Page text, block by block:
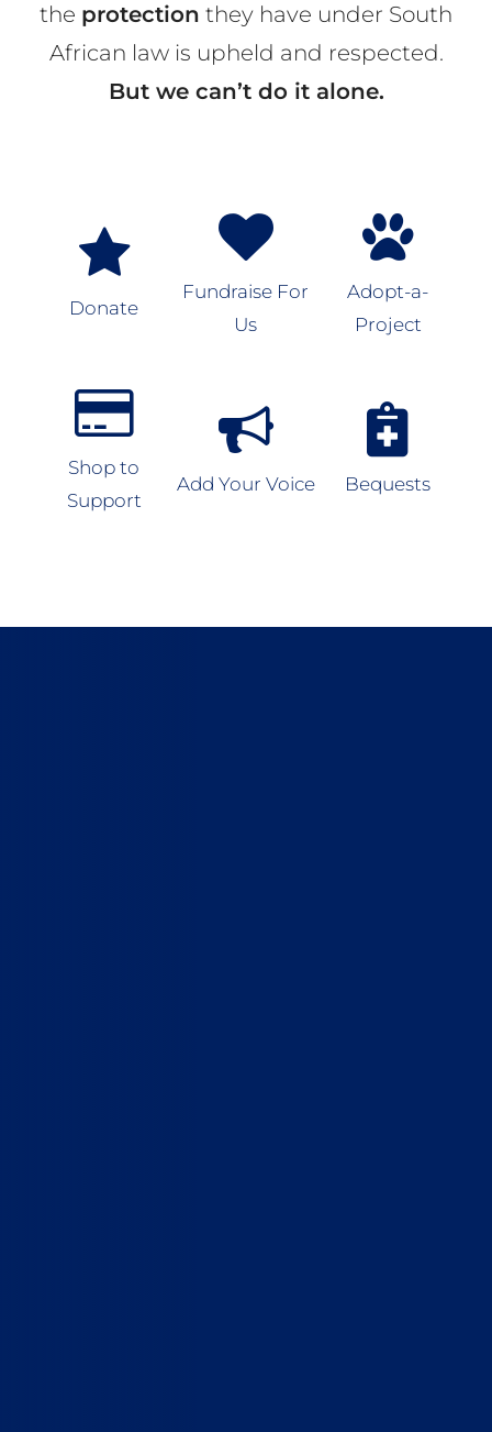
the protection they have under South
African law is upheld and respected.
But we can’t do it alone.
Donate
Fundraise For
Us
Adopt-a-
Project
Shop to
Support
Add Your Voice Bequests